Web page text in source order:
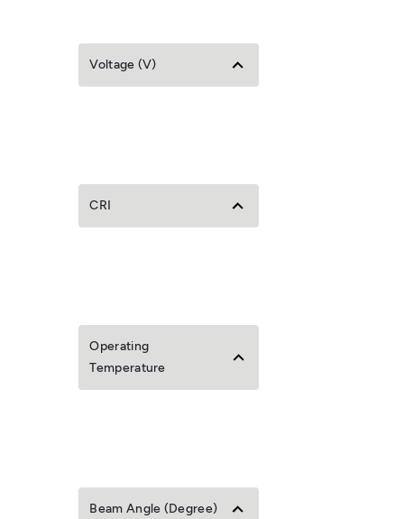
Voltage (V)
CRI
Operating
Temperature
Beam Angle (Degree)